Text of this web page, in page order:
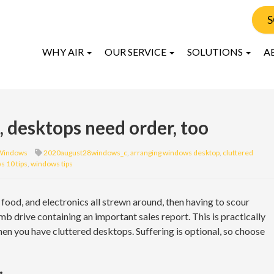
WHY AIR OUR SERVICE SOLUTIONS
desktops need order, too
2020august28windows_c, arranging windows desktop, cluttered
10 tips, windows tips
and electronics all strewn around, then having to scour
drive containing an important sales report. This is practically
you have cluttered desktops. Suffering is optional, so choose